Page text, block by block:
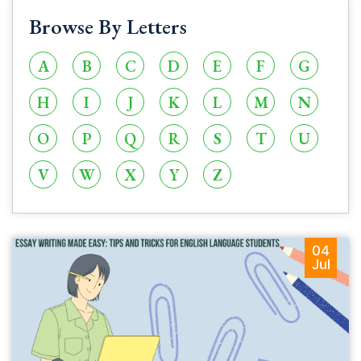
Browse By Letters
A B C D E F
G
H
I J K L M
N
O
P Q R S T
U
V
W X Y Z
04
Jul